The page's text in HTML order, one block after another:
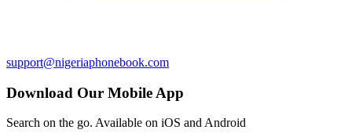
support@nigeriaphonebook.com
Download Our Mobile App
Search on the go. Available on iOS and Android